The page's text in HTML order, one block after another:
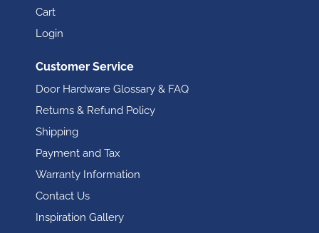
Cart
Login
Customer Service
Door Hardware Glossary & FAQ
Returns & Refund Policy
Shipping
Payment and Tax
Warranty Information
Contact Us
Inspiration Gallery